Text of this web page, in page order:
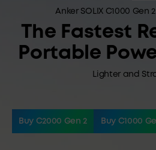
Anker SOLIX C1000 Gen
The Fastest
Portable
Lighter and
Buy C2000 Gen 2 Buy C1000